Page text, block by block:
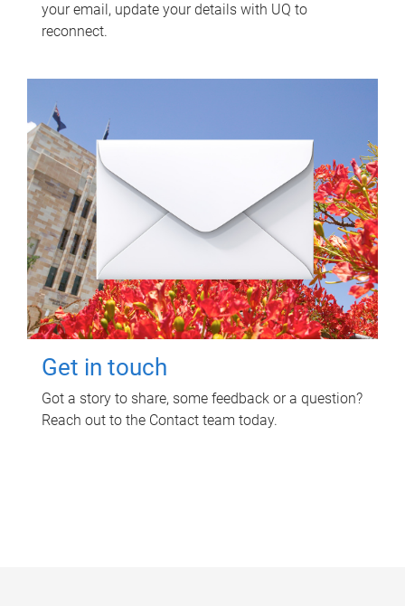
your email, update your details with UQ to
reconnect.
Get in touch
Got a story to share, some feedback or a question?
Reach out to the Contact team today.